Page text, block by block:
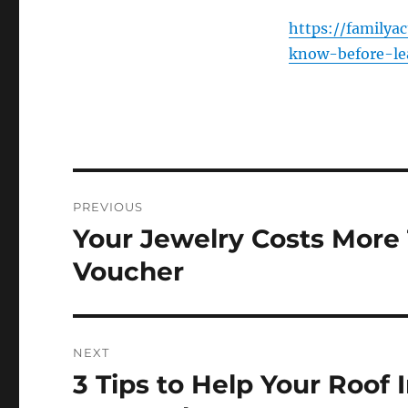
https://
know-before-
navigation
PREVIOUS
Previous
post:
Your Jewelry Costs
Voucher
NEXT
Next
3 Tips to Help Your Roof